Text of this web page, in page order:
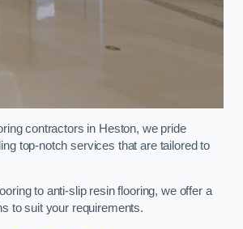
contractors in Heston, we pride
top-notch services that are tailored to
to anti-slip resin flooring, we offer a
to suit your requirements.